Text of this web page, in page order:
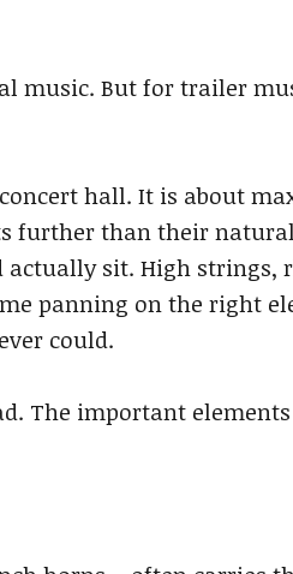
music. But for trailer
hall. It is about
further than their
sit. High strings,
panning on the right
could.
The important